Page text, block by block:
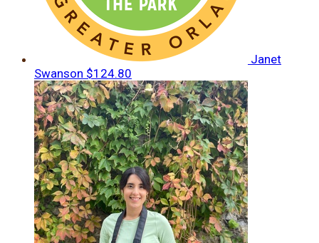
Janet
Swanson $124.80